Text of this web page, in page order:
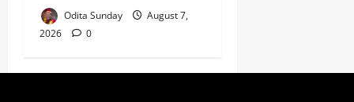
Odita Sunday
August 7,
2026
0